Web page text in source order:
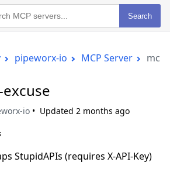
Search
pipeworx-io MCP Server
io Updated 2 months ago
StupidAPIs (requires X-API-Key)